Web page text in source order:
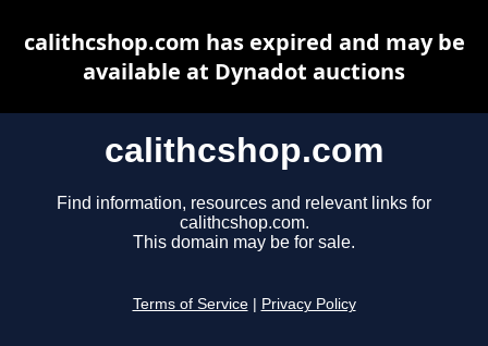
calithcshop.com
Find information, resources and relevant links for
calithcshop.com.
This domain may be for sale.
Terms of Service Privacy Policy
calithcshop.com has expired and may be
available at Dynadot auctions